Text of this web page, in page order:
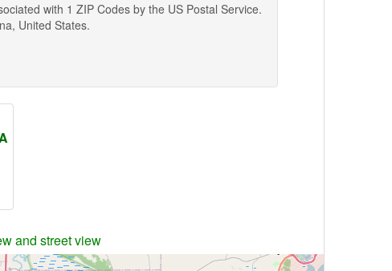
with 1 ZIP Codes by the US Postal Service.
United States.
and street view